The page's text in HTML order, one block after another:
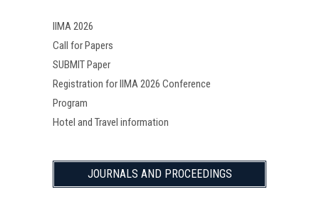
IIMA 2026
Call for Papers
SUBMIT Paper
Registration for IIMA 2026 Conference
Program
Hotel and Travel information
JOURNALS AND PROCEEDINGS